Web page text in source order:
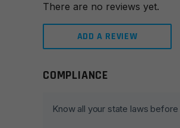
There are no reviews yet.
ADD A REVIEW
Leave a review
COMPLIANCE
Know all your state laws